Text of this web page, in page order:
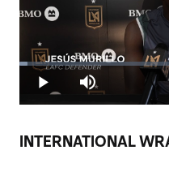
Play Mute
Loaded:
2.44%
INTERNATIONAL